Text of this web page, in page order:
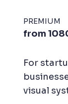
PREMIUM
from
For
visual